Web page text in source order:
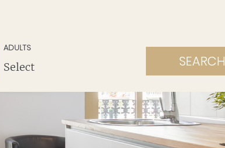
ADULTS
SEARCH